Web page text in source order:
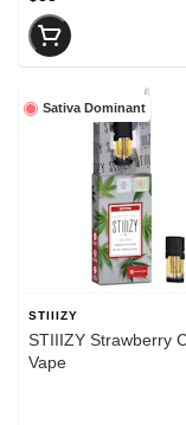
Sativa Dominant
STIIIZY
STIIIZY Strawberry
Vape